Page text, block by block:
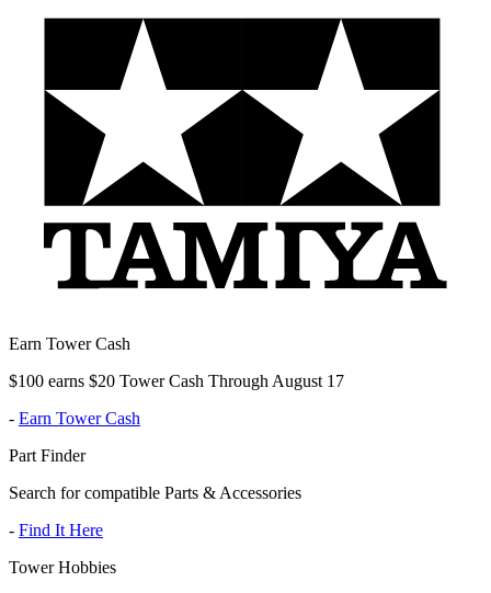
Earn Tower Cash
$100 earns $20 Tower Cash Through August 17
- Earn Tower Cash
Part Finder
Search for compatible Parts & Accessories
- Find It Here
Tower Hobbies